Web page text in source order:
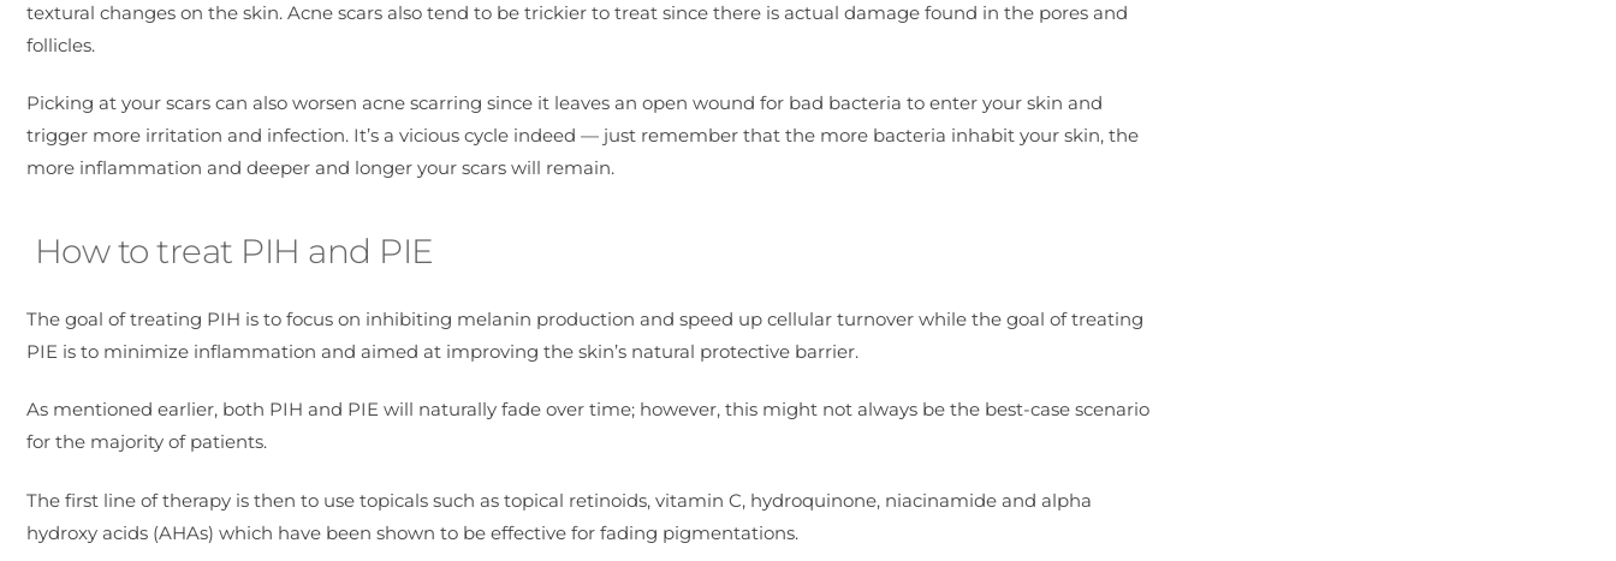
textural changes on the skin. Acne scars also tend to be trickier to treat since there is actual damage found in the pores and
follicles.
Picking at your scars can also worsen acne scarring since it leaves an open wound for bad bacteria to enter your skin and
trigger more irritation and infection. It’s a vicious cycle indeed — just remember that the more bacteria inhabit your skin, the
more inflammation and deeper and longer your scars will remain.
How to treat PIH and PIE
The goal of treating PIH is to focus on inhibiting melanin production and speed up cellular turnover while the goal of treating
PIE is to minimize inflammation and aimed at improving the skin’s natural protective barrier.
As mentioned earlier, both PIH and PIE will naturally fade over time; however, this might not always be the best-case scenario
for the majority of patients.
The first line of therapy is then to use topicals such as topical retinoids, vitamin C, hydroquinone, niacinamide and alpha
hydroxy acids (AHAs) which have been shown to be effective for fading pigmentations.